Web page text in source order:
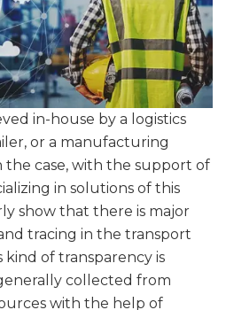
in-house by a logistics
or a manufacturing
the case, with the support of
in solutions of this
show that there is major
tracing in the transport
kind of transparency is
collected from
with the help of